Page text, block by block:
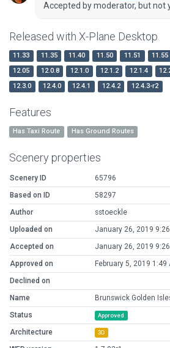
Accepted by moderator, but not
Released with X-Plane Desktop
11.33 11.35 11.40 11.50 11.51 11.55
12.05
12.0.8 12.1.0 12.1.2 12.1.4
12.3.0
12.4.0 12.4.1 12.4.2 12.4.3-r2
Features
Has Taxi Route Has Ground Routes
Scenery properties
Scenery ID
65796
Based on ID
58297
Author
sstoeckle
Uploaded on
January 26, 2019 9:26
Accepted on
January 26, 2019 9:26
Approved on
February 5, 2019 1:49
Declined on
Name
Brunswick Golden
Status
Approved
Architecture 3D